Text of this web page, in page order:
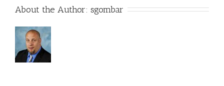
About the Author: sgombar